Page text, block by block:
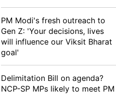
PM Modi's fresh outreach to
Gen Z: 'Your decisions, lives
will influence our Viksit Bharat
goal'
Delimitation Bill on agenda?
NCP-SP MPs likely to meet PM